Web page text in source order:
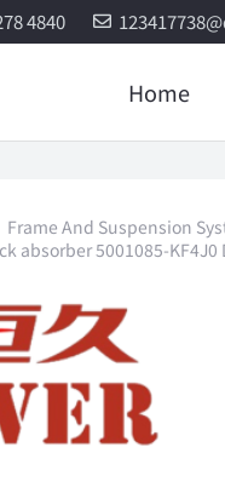
4840
Home
Frame And Suspension
absorber 5001085-